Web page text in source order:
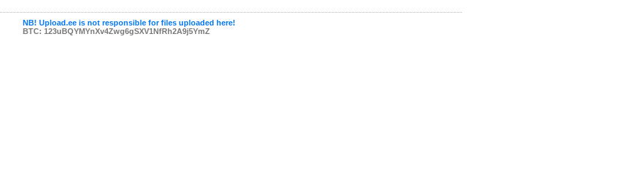
NB! Upload.ee is not responsible for files uploaded here!
BTC: 123uBQYMYnXv4Zwg6gSXV1NfRh2A9j5YmZ